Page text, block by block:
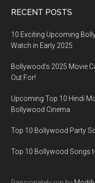
RECENT POSTS
10 Exciting Upcoming
Watch in Early 2025
Bollywood’s 2025 Movie
Out For!
Upcoming Top 10 Hindi
Bollywood Cinema
Top 10 Bollywood Party
Top 10 Bollywood Songs